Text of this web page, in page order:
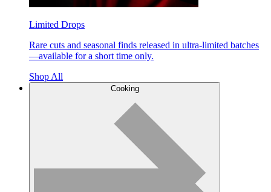
Limited Drops
Rare cuts and seasonal finds released in ultra-limited batches
—available for a short time only.
Shop All
Cooking